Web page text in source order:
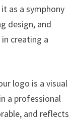
as a symphony
design, and
creating a
logo is a visual
a professional
and reflects